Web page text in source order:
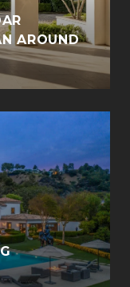
AROUND